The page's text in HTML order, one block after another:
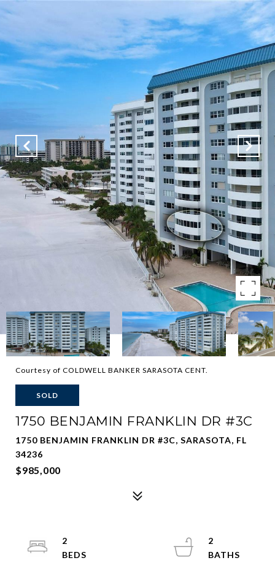
Courtesy of COLDWELL BANKER SARASOTA CENT.
SOLD
1750 BENJAMIN FRANKLIN DR #3C
1750 BENJAMIN FRANKLIN DR #3C, SARASOTA, FL
34236
$985,000
2
2